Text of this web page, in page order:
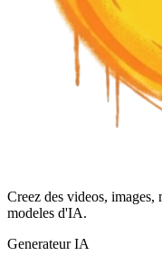
Creez des videos,
modeles d'IA.
Generateur IA